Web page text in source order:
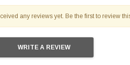
any reviews yet. Be the first to review
WRITE A REVIEW